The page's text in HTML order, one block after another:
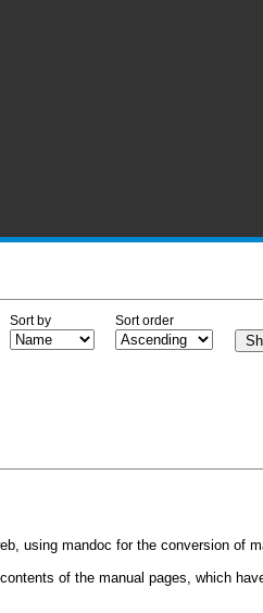
Sort by Sort order
, using mandoc for the conversion of
of the manual pages, which